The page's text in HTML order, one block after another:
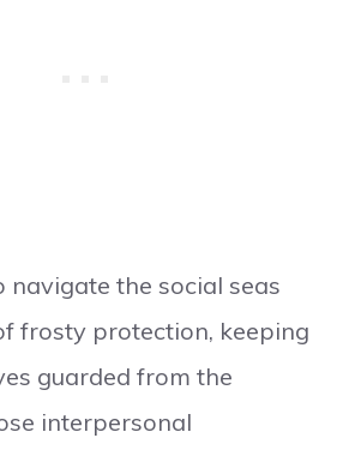
navigate the social seas
frosty protection, keeping
guarded from the
interpersonal